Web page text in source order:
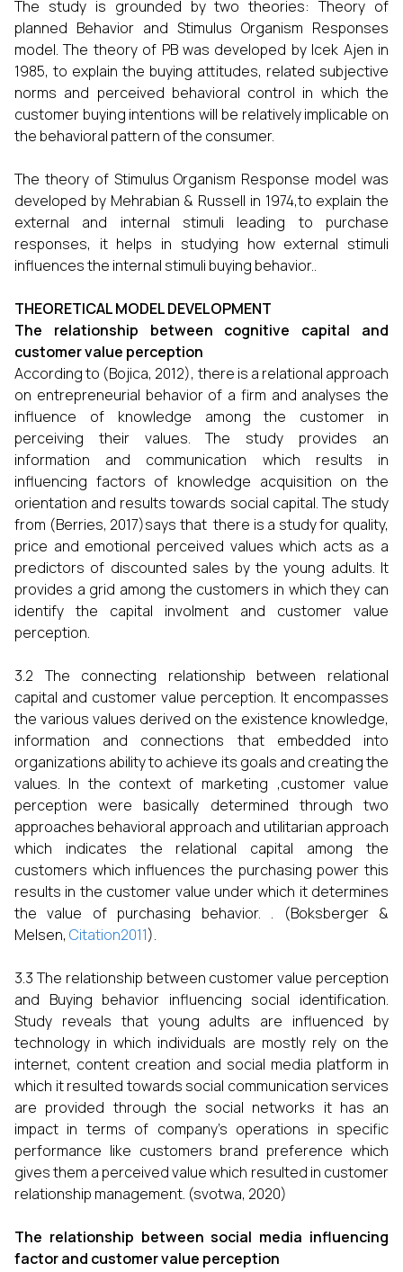
The study is grounded by two theories: Theory of
planned Behavior and Stimulus Organism Responses
model. The theory of PB was developed by Icek Ajen in
1985, to explain the buying attitudes, related subjective
norms and perceived behavioral control in which the
customer buying intentions will be relatively implicable on
the behavioral pattern of the consumer.
The theory of Stimulus Organism Response model was
developed by Mehrabian & Russell in 1974,to explain the
external and internal stimuli leading to purchase
responses, it helps in studying how external stimuli
influences the internal stimuli buying behavior..
THEORETICAL MODEL DEVELOPMENT
The relationship between cognitive capital and
customer value perception
According to (Bojica, 2012), there is a relational approach
on entrepreneurial behavior of a firm and analyses the
influence of knowledge among the customer in
perceiving their values. The study provides an
information and communication which results in
influencing factors of knowledge acquisition on the
orientation and results towards social capital. The study
from (Berries, 2017)says that there is a study for quality,
price and emotional perceived values which acts as a
predictors of discounted sales by the young adults. It
provides a grid among the customers in which they can
identify the capital involment and customer value
perception.
3.2 The connecting relationship between relational
capital and customer value perception. It encompasses
the various values derived on the existence knowledge,
information and connections that embedded into
organizations ability to achieve its goals and creating the
values. In the context of marketing ,customer value
perception were basically determined through two
approaches behavioral approach and utilitarian approach
which indicates the relational capital among the
customers which influences the purchasing power this
results in the customer value under which it determines
the value of purchasing behavior. . (Boksberger &
Melsen, Citation2011).
3.3 The relationship between customer value perception
and Buying behavior influencing social identification.
Study reveals that young adults are influenced by
technology in which individuals are mostly rely on the
internet, content creation and social media platform in
which it resulted towards social communication services
are provided through the social networks it has an
impact in terms of company’s operations in specific
performance like customers brand preference which
gives them a perceived value which resulted in customer
relationship management. (svotwa, 2020)
The relationship between social media influencing
factor and customer value perception